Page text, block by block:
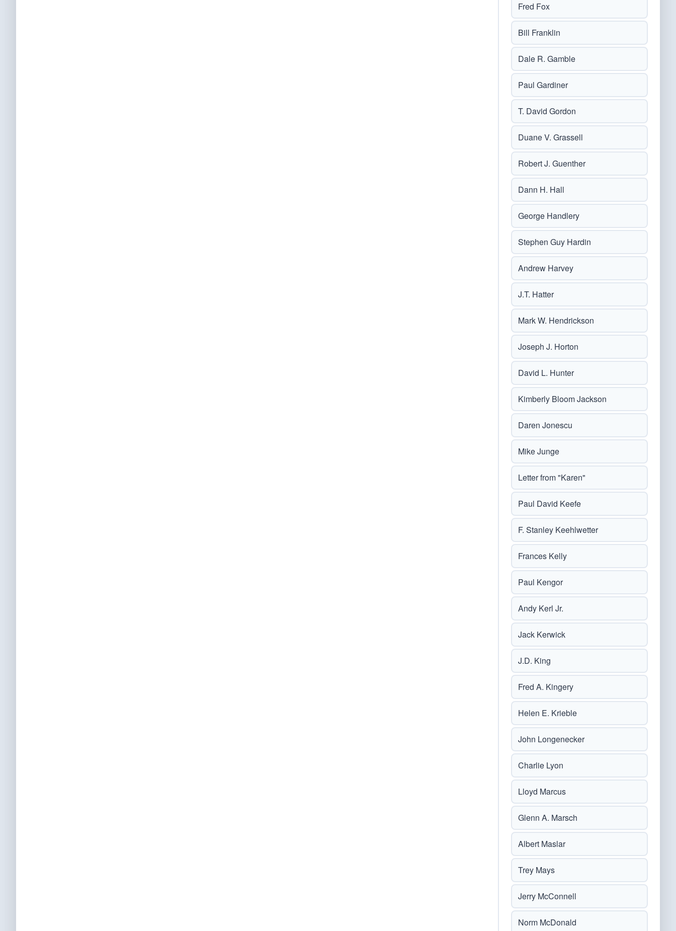
Fred Fox
Bill Franklin
Dale R. Gamble
Paul Gardiner
T. David Gordon
Duane V. Grassell
Robert J. Guenther
Dann H. Hall
George Handlery
Stephen Guy Hardin
Andrew Harvey
J.T. Hatter
Mark W. Hendrickson
Joseph J. Horton
David L. Hunter
Kimberly Bloom Jackson
Daren Jonescu
Mike Junge
Letter from "Karen"
Paul David Keefe
F. Stanley Keehlwetter
Frances Kelly
Paul Kengor
Andy Kerl Jr.
Jack Kerwick
J.D. King
Fred A. Kingery
Helen E. Krieble
John Longenecker
Charlie Lyon
Lloyd Marcus
Glenn A. Marsch
Albert Maslar
Trey Mays
Jerry McConnell
Norm McDonald